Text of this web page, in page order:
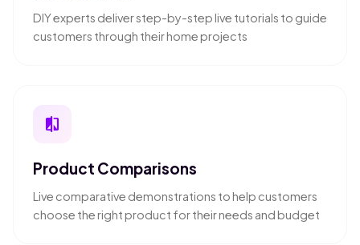
DIY experts deliver step-by-step live tutorials to guide
customers through their home projects
compare
Product Comparisons
Live comparative demonstrations to help customers
choose the right product for their needs and budget